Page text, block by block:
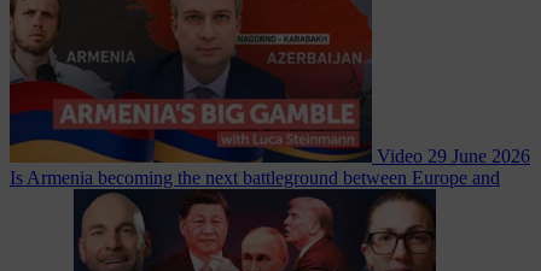
Video 29 June 2026
Is Armenia becoming the next battleground between Europe and